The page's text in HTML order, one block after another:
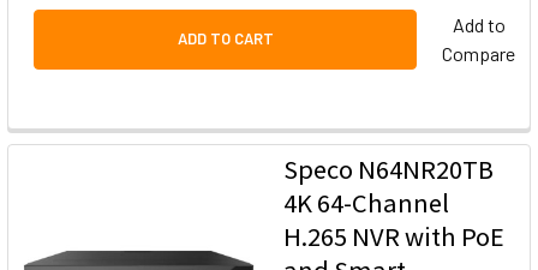
ADD TO CART
Add to
Compare
Speco N64NR20TB
4K 64-Channel
H.265 NVR with PoE